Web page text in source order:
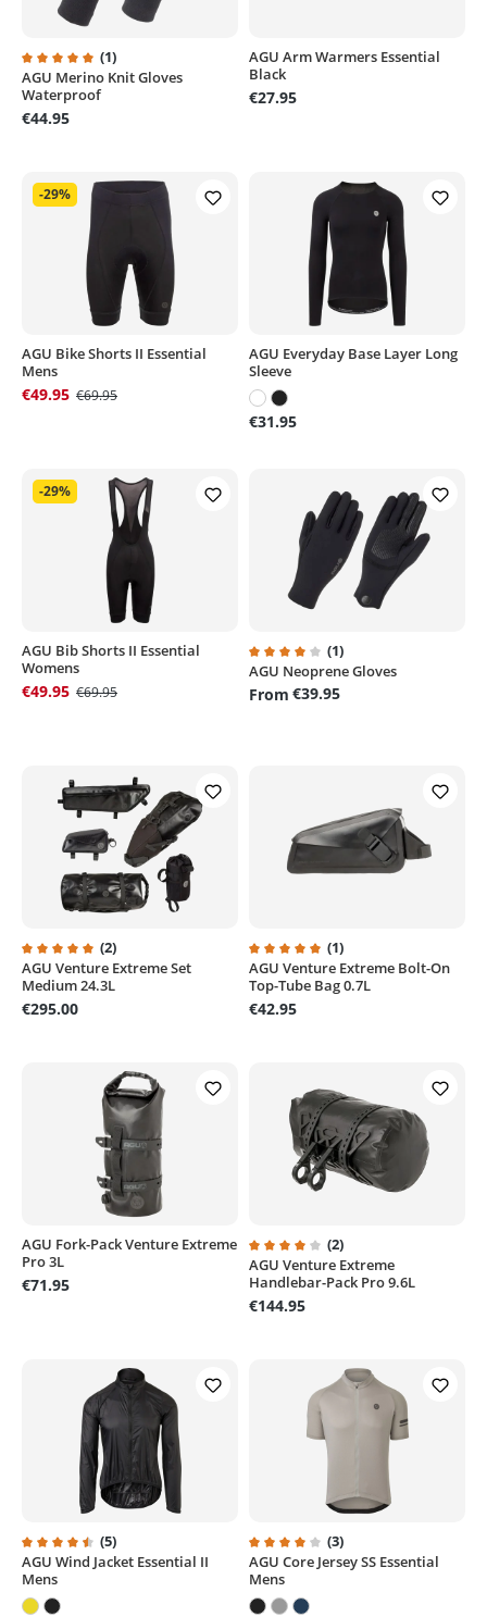
Average rating of 5 out of 5 stars
(1)
AGU Merino Knit Gloves
Waterproof
€44.95
AGU Arm Warmers Essential
Black
€27.95
AGU Bike Shorts II Essential
Mens
€49.95 €69.95
-29%
AGU Everyday Base Layer Long
Sleeve
€31.95
AGU Bib Shorts II Essential
Womens
€49.95 €69.95
-29%
Average rating of 4 out of 5
(1)
AGU Neoprene Gloves
From €39.95
Average rating of 5 out of 5 stars
(2)
AGU Venture Extreme Set
Medium 24.3L
€295.00
Average rating of 5 out of 5
(1)
AGU Venture Extreme Bolt-On
Top-Tube Bag 0.7L
€42.95
AGU Fork-Pack Venture Extreme
Pro 3L
€71.95
Average rating of 4 out of 5
(2)
AGU Venture Extreme
Handlebar-Pack Pro 9.6L
€144.95
Average rating of 4.6 out of 5 stars
(5)
AGU Wind Jacket Essential II
Mens
Average rating of 4 out of 5
(3)
AGU Core Jersey SS Essential
Mens